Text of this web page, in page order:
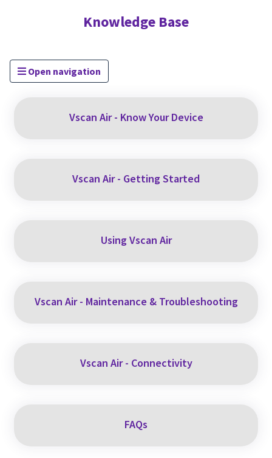
Knowledge Base
Open navigation
Vscan Air - Know Your Device
Vscan Air - Getting Started
Using Vscan Air
Vscan Air - Maintenance & Troubleshooting
Vscan Air - Connectivity
FAQs